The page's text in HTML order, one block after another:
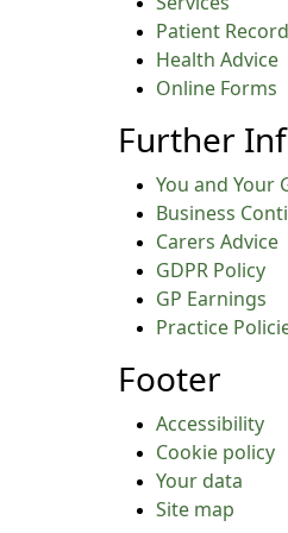
Patient Record
Health Advice
Online Forms
Further
You and Your
Business
Carers Advice
GDPR Policy
GP Earnings
Practice
Footer
Accessibility
Cookie policy
Your data
Site map